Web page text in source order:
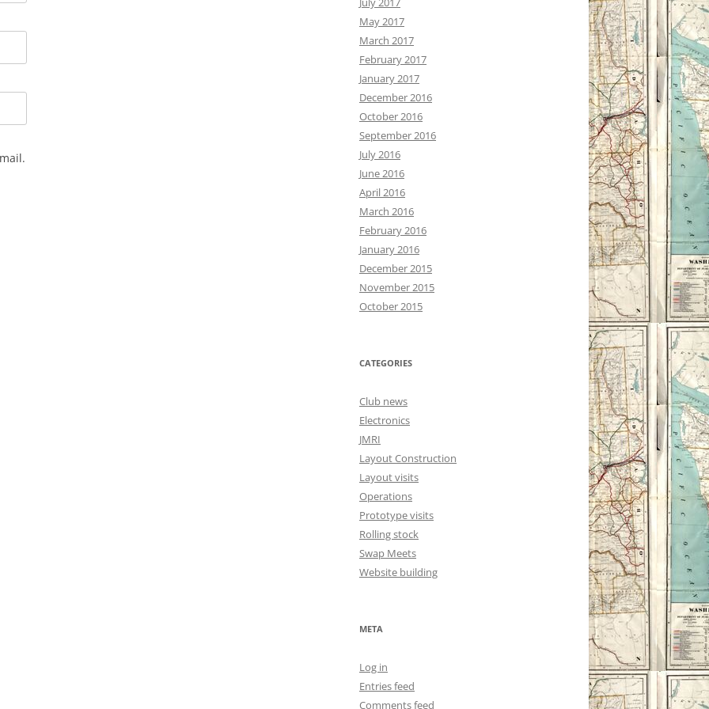
May 2017
March 2017
February 2017
January 2017
December 2016
October 2016
September 2016
July 2016
June 2016
April 2016
March 2016
February 2016
January 2016
December 2015
November 2015
October 2015
CATEGORIES
Club news
Electronics
JMRI
Layout Construction
Layout visits
Operations
Prototype visits
Rolling stock
Swap Meets
Website building
META
Log in
Entries feed
Comments feed